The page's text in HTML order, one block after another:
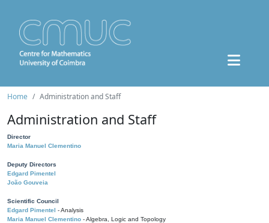
Home Administration and Staff
Administration and Staff
Director
Maria Manuel Clementino
Deputy Directors
Edgard Pimentel
João Gouveia
Scientific Council
Edgard Pimentel - Analysis
Maria Manuel Clementino - Algebra, Logic and Topology